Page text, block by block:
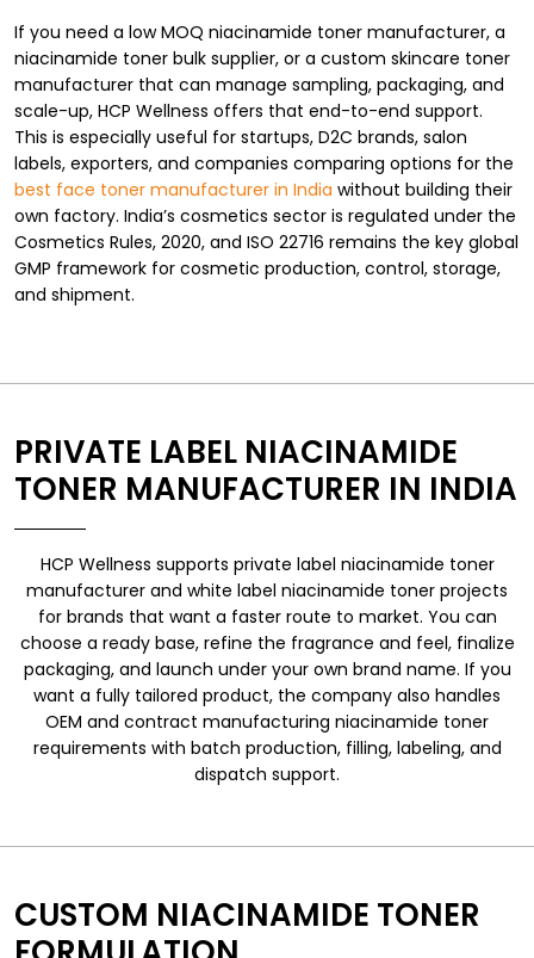
If you need a low MOQ niacinamide toner manufacturer, a
niacinamide toner bulk supplier, or a custom skincare toner
manufacturer that can manage sampling, packaging, and
scale-up, HCP Wellness offers that end-to-end support.
This is especially useful for startups, D2C brands, salon
labels, exporters, and companies comparing options for the
best face toner manufacturer in India without building their
own factory. India’s cosmetics sector is regulated under the
Cosmetics Rules, 2020, and ISO 22716 remains the key global
GMP framework for cosmetic production, control, storage,
and shipment.
PRIVATE LABEL NIACINAMIDE
TONER MANUFACTURER IN INDIA
HCP Wellness supports private label niacinamide toner
manufacturer and white label niacinamide toner projects
for brands that want a faster route to market. You can
choose a ready base, refine the fragrance and feel, finalize
packaging, and launch under your own brand name. If you
want a fully tailored product, the company also handles
OEM and contract manufacturing niacinamide toner
requirements with batch production, filling, labeling, and
dispatch support.
CUSTOM NIACINAMIDE TONER